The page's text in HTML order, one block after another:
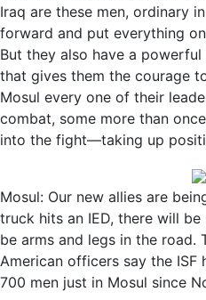
Iraq are these men, ordinary
forward and put everything
But they also have a
that gives them the courage
Mosul every one of their
combat, some more than
into the fight—taking up
Mosul: Our new allies are
truck hits an IED, there will
be arms and legs in the road.
American officers say the
700 men just in Mosul since